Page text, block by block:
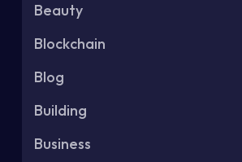
Beauty
Blockchain
Blog
Building
Business